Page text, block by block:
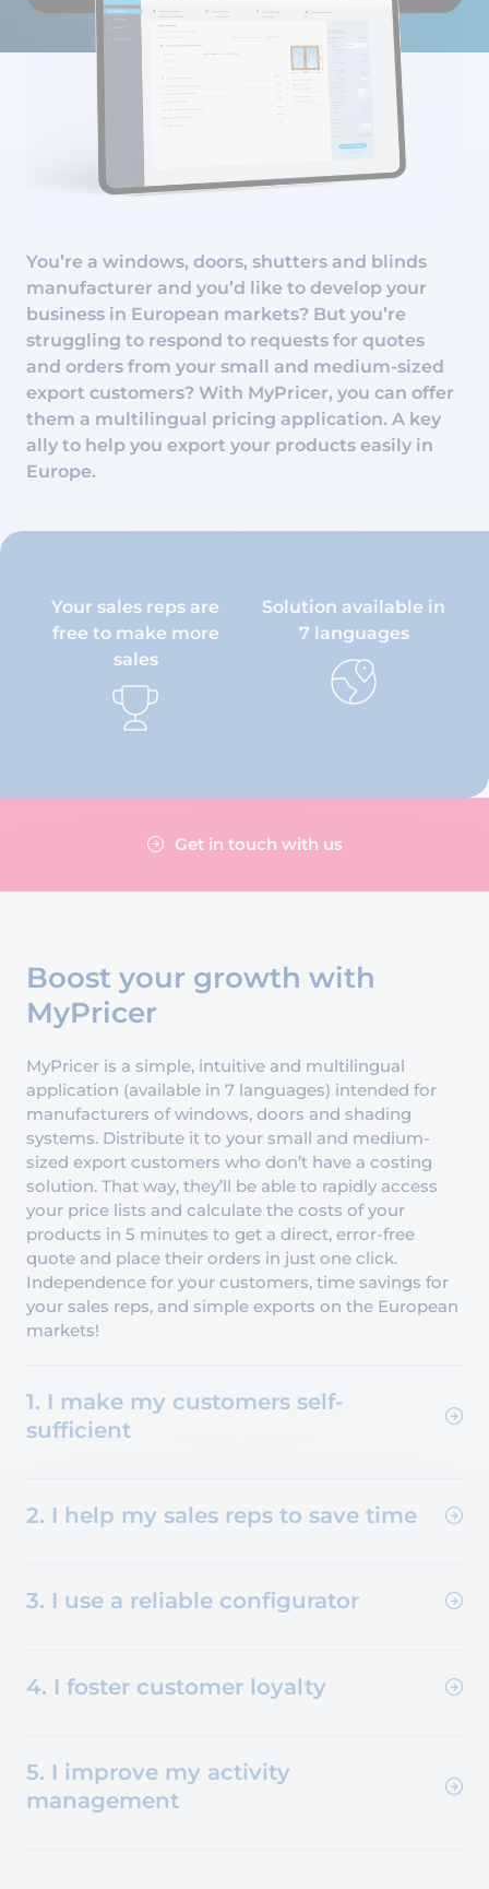
You’re a windows, doors, shutters and blinds
manufacturer and you’d like to develop your
business in European markets? But you’re
struggling to respond to requests for quotes
and orders from your small and medium-sized
export customers? With MyPricer, you can offer
them a multilingual pricing application. A key
ally to help you export your products easily in
Europe.
Your sales reps are
free to make more
sales
Solution available in
7 languages
Get in touch with us
Boost your growth with
MyPricer
MyPricer is a simple, intuitive and multilingual
application (available in 7 languages) intended for
manufacturers of windows, doors and shading
systems. Distribute it to your small and medium-
sized export customers who don’t have a costing
solution. That way, they’ll be able to rapidly access
your price lists and calculate the costs of your
products in 5 minutes to get a direct, error-free
quote and place their orders in just one click.
Independence for your customers, time savings for
your sales reps, and simple exports on the European
markets!
1. I make my customers self-
sufficient
2. I help my sales reps to save time
3. I use a reliable configurator
4. I foster customer loyalty
5. I improve my activity
management